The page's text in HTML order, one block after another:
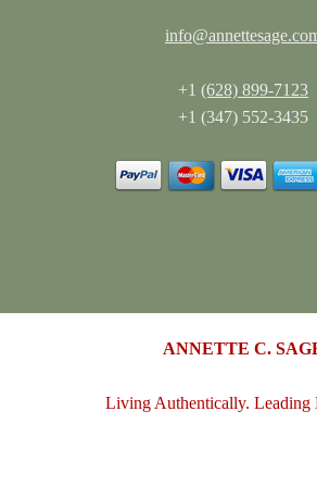
+1 (628) 899-7123
+1 (347) 552-3435
ANNETTE C.
Living Authentically.